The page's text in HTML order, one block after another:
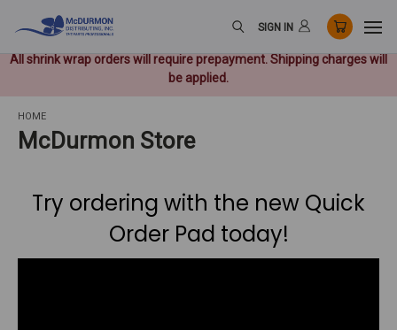
All shrink wrap orders will require prepayment. Shipping charges will
be applied.
SIGN IN
HOME
McDurmon Store
Try ordering with the new Quick
Order Pad today!